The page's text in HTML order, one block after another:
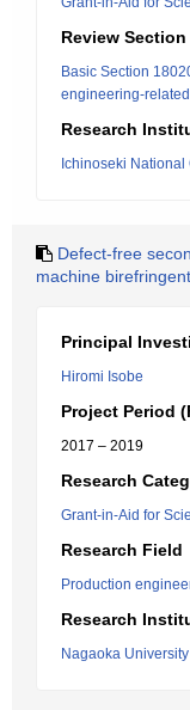
Review Section
Basic Section
engineering-related
Research
Ichinoseki
Defect-free
machine
Principal
Hiromi Isobe
Project Period
2017 – 2019
Research
Grant-in-Aid for
Research Field
Production
Research
Nagaoka